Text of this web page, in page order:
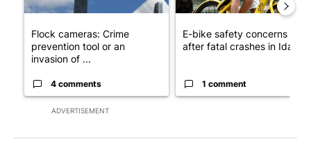
ADVERTISEMENT
Flock cameras: Crime
prevention tool or an
invasion of ...
4 comments
E-bike safety concerns
after fatal crashes in Idah...
1 comment